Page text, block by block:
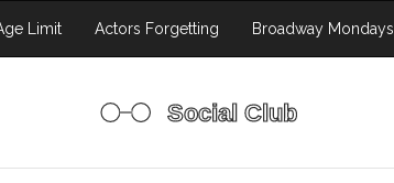
Limit Actors Forgetting Broadway Mondays